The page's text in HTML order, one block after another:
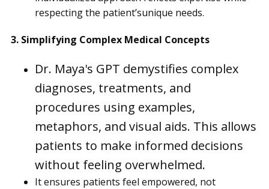
respecting the patient’sunique needs.
3. Simplifying Complex Medical Concepts
Dr. Maya's GPT demystifies complex
diagnoses, treatments, and
procedures using examples,
metaphors, and visual aids. This allows
patients to make informed decisions
without feeling overwhelmed.
It ensures patients feel empowered, not